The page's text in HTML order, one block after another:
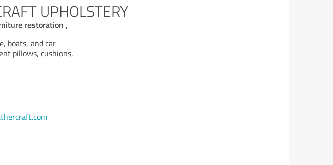
UPHOLSTERY
restoration ,
boats, and car
pillows, cushions,